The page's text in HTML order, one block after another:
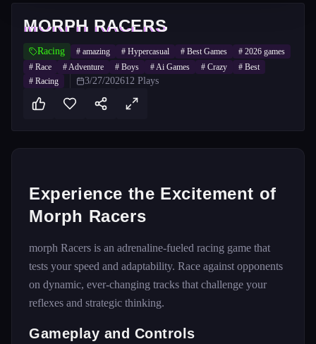
MORPH RACERS
Racing # amazing # Hypercasual # Best Games # 2026 games
# Race #Adventure # Boys #Ai Games # Crazy # Best
# Racing 3/27/202612 Plays
Experience the Excitement of
Morph Racers
morph Racers is an adrenaline-fueled racing game that
tests your speed and adaptability. Race against opponents
on dynamic, ever-changing tracks that challenge your
reflexes and strategic thinking.
Gameplay and Controls